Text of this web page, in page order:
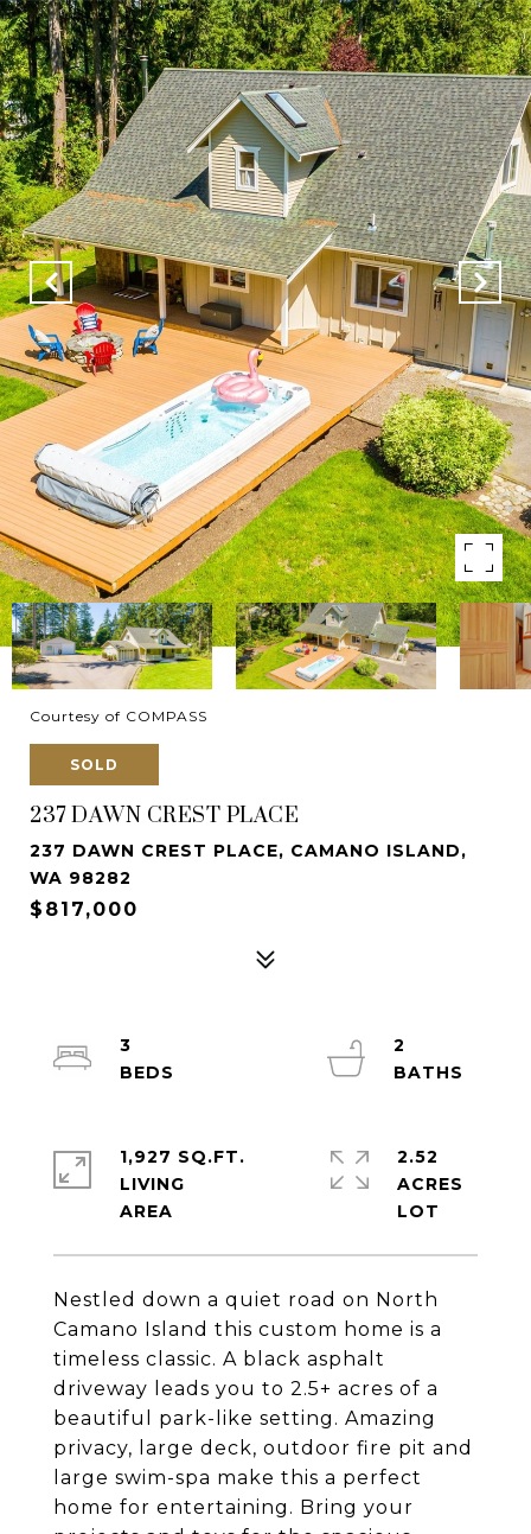
Courtesy of COMPASS
SOLD
237 DAWN CREST PLACE
237 DAWN CREST PLACE, CAMANO ISLAND,
WA 98282
$817,000
Nestled down a quiet road on North
Camano Island this custom home is a
timeless classic. A black asphalt
driveway leads you to 2.5+ acres of a
beautiful park-like setting. Amazing
privacy, large deck, outdoor fire pit and
large swim-spa make this a perfect
home for entertaining. Bring your
3
2
1,927 SQ.FT.
LIVING
2.52
ACRES